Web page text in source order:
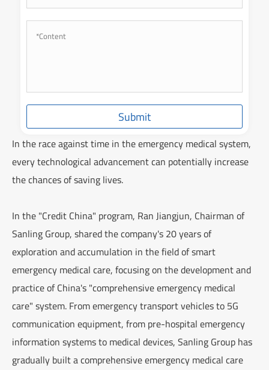
Submit
In the race against time in the emergency medical system,
every technological advancement can potentially increase
the chances of saving lives.
In the "Credit China" program, Ran Jiangjun, Chairman of
Sanling Group, shared the company's 20 years of
exploration and accumulation in the field of smart
emergency medical care, focusing on the development and
practice of China's "comprehensive emergency medical
care" system. From emergency transport vehicles to 5G
communication equipment, from pre-hospital emergency
information systems to medical devices, Sanling Group has
gradually built a comprehensive emergency medical care